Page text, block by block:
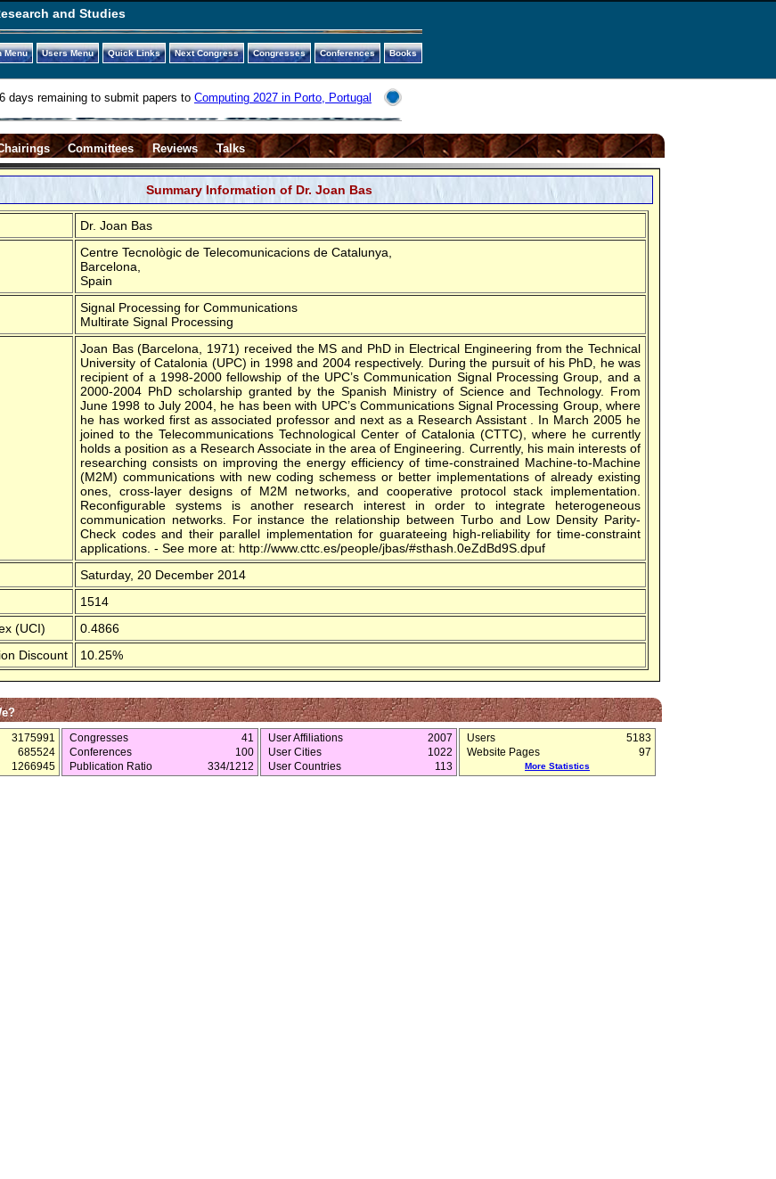
and Studies
Menu Users Menu Quick Links Next Congress Congresses Conferences Books
days remaining to submit papers to Computing 2027 in Porto, Portugal
Committees Reviews Talks
Summary Information of Dr. Joan Bas
Dr. Joan Bas
Centre Tecnològic de Telecomunicacions de Catalunya,
Barcelona,
Spain
Signal Processing for Communications
Multirate Signal Processing
Joan Bas (Barcelona, 1971) received the MS and PhD in Electrical Engineering from the Technical
University of Catalonia (UPC) in 1998 and 2004 respectively. During the pursuit of his PhD, he was
recipient of a 1998-2000 fellowship of the UPC’s Communication Signal Processing Group, and a
2000-2004 PhD scholarship granted by the Spanish Ministry of Science and Technology. From
June 1998 to July 2004, he has been with UPC’s Communications Signal Processing Group, where
he has worked first as associated professor and next as a Research Assistant . In March 2005 he
joined to the Telecommunications Technological Center of Catalonia (CTTC), where he currently
holds a position as a Research Associate in the area of Engineering. Currently, his main interests of
researching consists on improving the energy efficiency of time-constrained Machine-to-Machine
(M2M) communications with new coding schemess or better implementations of already existing
ones, cross-layer designs of M2M networks, and cooperative protocol stack implementation.
Reconfigurable systems is another research interest in order to integrate heterogeneous
communication networks. For instance the relationship between Turbo and Low Density Parity-
Check codes and their parallel implementation for guarateeing high-reliability for time-constraint
applications. - See more at: http://www.cttc.es/people/jbas/#sthash.0eZdBd9S.dpuf
Saturday, 20 December 2014
1514
(UCI)
0.4866
Discount
10.25%
3175991
685524
1266945
Congresses
41
Conferences
100
Publication Ratio
334/1212
User Affiliations
2007
User Cities
1022
User Countries
113
Users
5183
Website Pages
97
More Statistics